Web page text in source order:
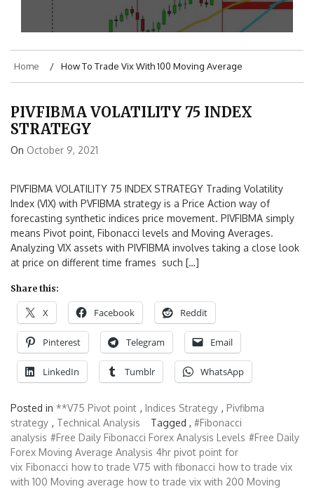
Home How To Trade Vix With 100 Moving Average
PIVFIBMA VOLATILITY 75 INDEX
STRATEGY
On October 9, 2021
PIVFIBMA VOLATILITY 75 INDEX STRATEGY Trading Volatility
Index (VIX) with PVFIBMA strategy is a Price Action way of
forecasting synthetic indices price movement. PIVFIBMA simply
means Pivot point, Fibonacci levels and Moving Averages.
Analyzing VIX assets with PIVFIBMA involves taking a close look
at price on different time frames such […]
Share this:
X Facebook Reddit
Pinterest Telegram Email
LinkedIn Tumblr WhatsApp
Posted in **V75 Pivot point , Indices Strategy , Pivfibma
strategy , Technical Analysis Tagged , #Fibonacci
analysis #Free Daily Fibonacci Forex Analysis Levels #Free Daily
Forex Moving Average Analysis 4hr pivot point for
vix Fibonacci how to trade V75 with fibonacci how to trade vix
with 100 Moving average how to trade vix with 200 Moving